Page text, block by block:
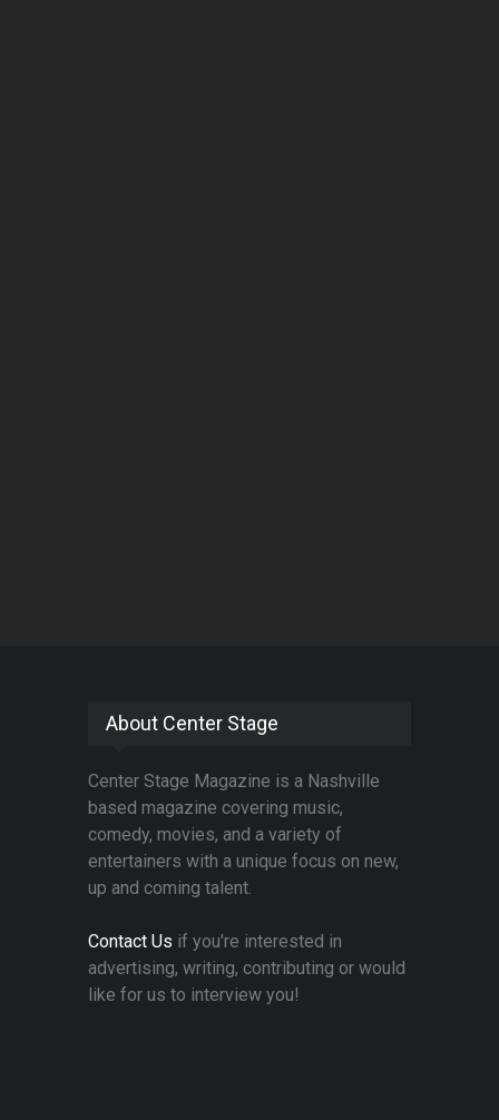
About Center Stage
Center Stage Magazine is a Nashville
based magazine covering music,
comedy, movies, and a variety of
entertainers with a unique focus on new,
up and coming talent.
Contact Us if you're interested in
advertising, writing, contributing or would
like for us to interview you!